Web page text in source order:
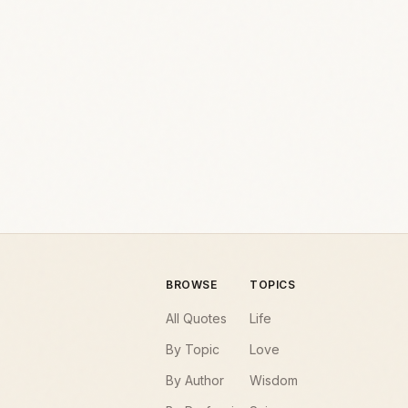
BROWSE
All Quotes
By Topic
By Author
TOPICS
Life
Love
Wisdom